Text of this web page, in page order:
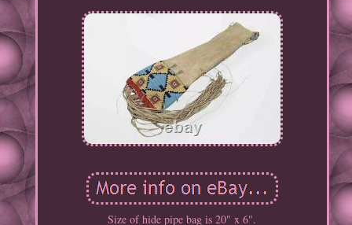
Size of hide pipe bag is 20" x 6".